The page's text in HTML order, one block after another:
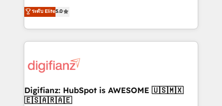
relationships with customers - Make better
decisions with data - Find a new voice and reach
enable mid-market and enterprise clients to
maximise their return from digital and fuel their
growth. We modernise platforms, streamline
operations that are causing inefficiencies, improve
supercharge revenue operations Key services: • CRM
Transformation / Web Development • RevOps &
Sales Consulting • Marketing Automation What
ระดับ Elite5.0
Digifianz: HubSpot is AWESOME 🇺🇸🇲🇽
🇪🇸🇦🇷🇦🇪